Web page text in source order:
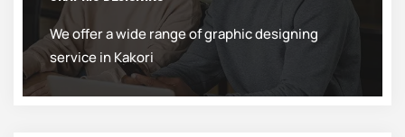
We offer a wide range of graphic designing
service in Kakori